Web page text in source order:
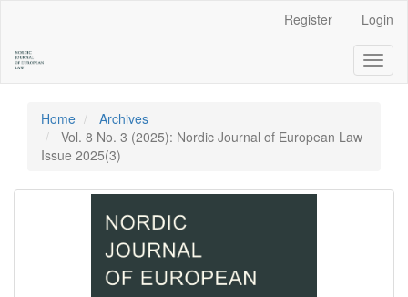
Content
Sidebar
Register Login
Home
Archives
Vol. 8 No. 3 (2025): Nordic Journal of European Law
Issue 2025(3)